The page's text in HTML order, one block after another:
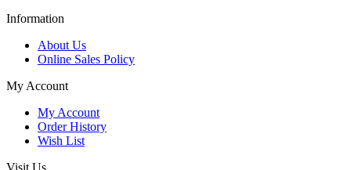
Information
About Us
Online Sales Policy
My Account
My Account
Order History
Wish List
Visit Us